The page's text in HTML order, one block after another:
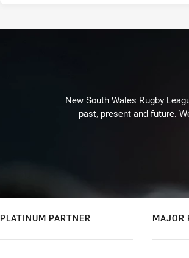
New South Wales Rugby
past, present and future.
PLATINUM PARTNER MAJOR